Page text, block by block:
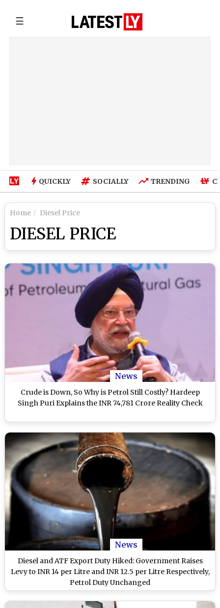
☰
QUICKLY SOCIALLY TRENDING
Home Diesel Price
DIESEL PRICE
News
Crude is Down, So Why is Petrol Still Costly? Hardeep
Singh Puri Explains the INR 74,781 Crore Reality Check
News
Diesel and ATF Export Duty Hiked: Government Raises
Levy to INR 14 per Litre and INR 12.5 per Litre Respectively,
Petrol Duty Unchanged